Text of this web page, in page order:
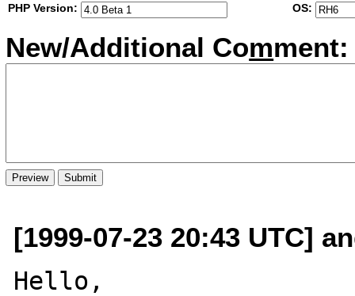
PHP Version:
OS:
New/Additional Comment:
[1999-07-23 20:43 UTC]
Hello,